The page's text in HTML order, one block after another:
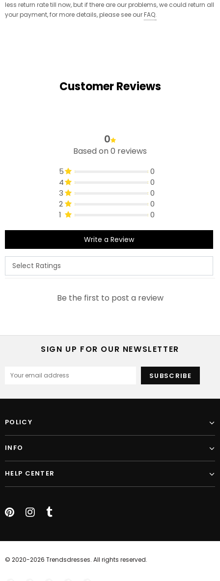
less return rate till now, but if there are our problems, we could return all
your payment, for more details, please see our FAQ.
Customer Reviews
0
Based on 0 reviews
5
0
4
0
3
0
2
0
1
0
Write a Review
Be the first to post a review
SIGN UP FOR OUR NEWSLETTER
POLICY
INFO
HELP CENTER
© 2020-2026 Trendsdresses. All rights reserved.